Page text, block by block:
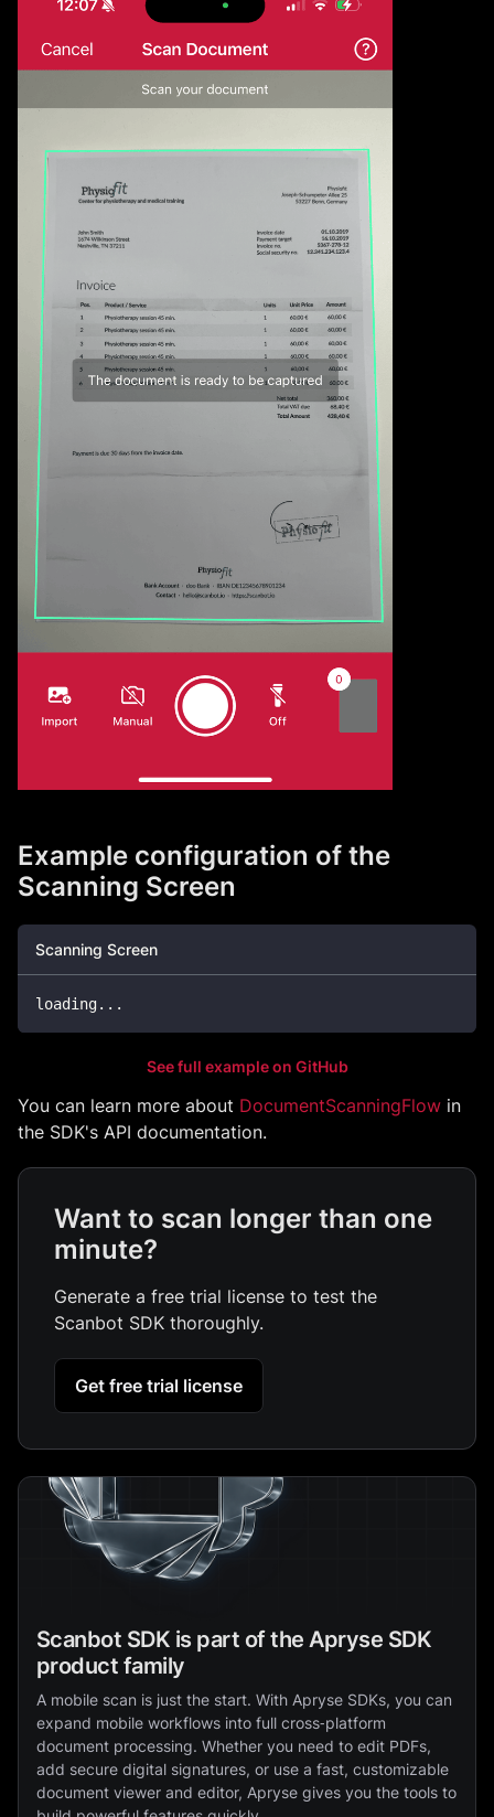
Example configuration of the
Scanning Screen
Scanning Screen
loading...
See full example on GitHub
You can learn more about DocumentScanningFlow in
the SDK's API documentation.
Want to scan longer than one
minute?
Generate a free trial license to test the
Scanbot SDK thoroughly.
Get free trial license
Scanbot SDK is part of the Apryse SDK
product family
A mobile scan is just the start. With Apryse SDKs, you can
expand mobile workflows into full cross‑platform
document processing. Whether you need to edit PDFs,
add secure digital signatures, or use a fast, customizable
document viewer and editor, Apryse gives you the tools to